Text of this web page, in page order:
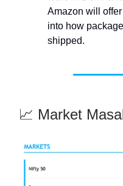
Amazon will
into how
shipped.
📈 Market